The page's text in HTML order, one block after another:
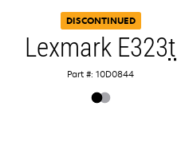
DISCONTINUED
Lexmark E323t
Part #: 10D0844